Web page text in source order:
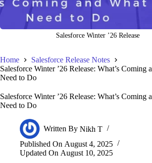
Salesforce Winter ’26 Release
Home
Salesforce Release Notes
Salesforce Winter ’26 Release: What’s Coming
Need to Do
Salesforce Winter ’26 Release: What’s Coming
Need to Do
Written By Nikh T
Published On August 4, 2025
Updated On August 10, 2025